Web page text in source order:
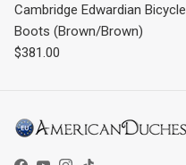
Cambridge Edwardian Bicycle
Boots (Brown/Brown)
Regular price
$381.00